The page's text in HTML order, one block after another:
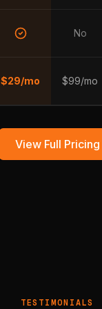
No
$29/mo $99/mo
View Full Pricing
TESTIMONIALS